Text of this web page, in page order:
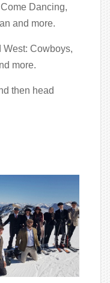
Dancing,
and more.
West: Cowboys,
more.
then head